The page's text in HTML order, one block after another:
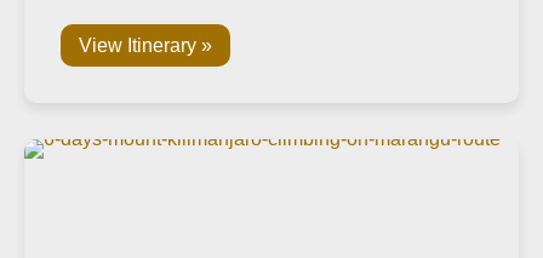
View Itinerary »